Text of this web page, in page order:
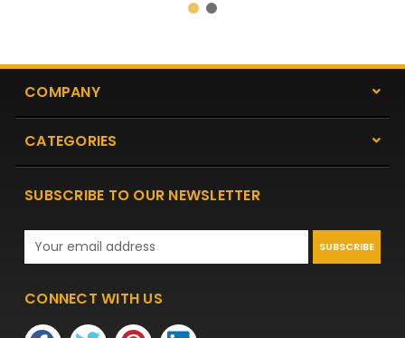
COMPANY
CATEGORIES
SUBSCRIBE TO OUR NEWSLETTER
Email
CONNECT WITH US